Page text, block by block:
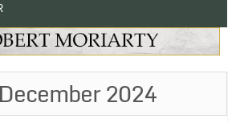
December 2024